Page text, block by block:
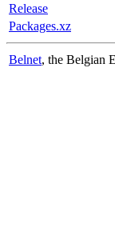
Release
Packages.xz
Belnet, the Belgian